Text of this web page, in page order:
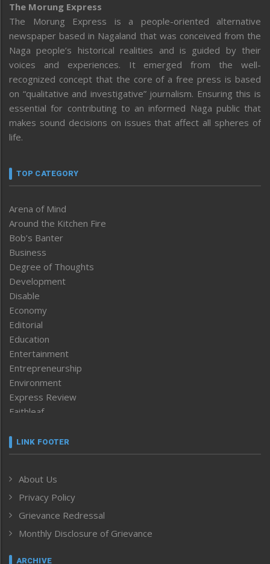
The Morung Express
The Morung Express is a people-oriented alternative
newspaper based in Nagaland that was conceived from the
Naga people’s historical realities and is guided by their
voices and experiences. It emerged from the well-
recognized concept that the core of a free press is based
on “qualitative and investigative” journalism. Ensuring this is
essential for contributing to an informed Naga public that
makes sound decisions on issues that affect all spheres of
life.
TOP CATEGORY
Arena of Mind
Around the Kitchen Fire
Bob’s Banter
Business
Degree of Thoughts
Development
Disable
Economy
Editorial
Education
Entertainment
Entrepreneurship
Environment
Express Review
Faithleaf
Frontpage
Human Rights
ICAR
India
Inventing the Future
Law and order
LINK FOOTER
About Us
Privacy Policy
Grievance Redressal
Monthly Disclosure of Grievance
ARCHIVE